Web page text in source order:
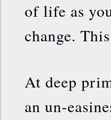
of life as
change.
At deep
an un-